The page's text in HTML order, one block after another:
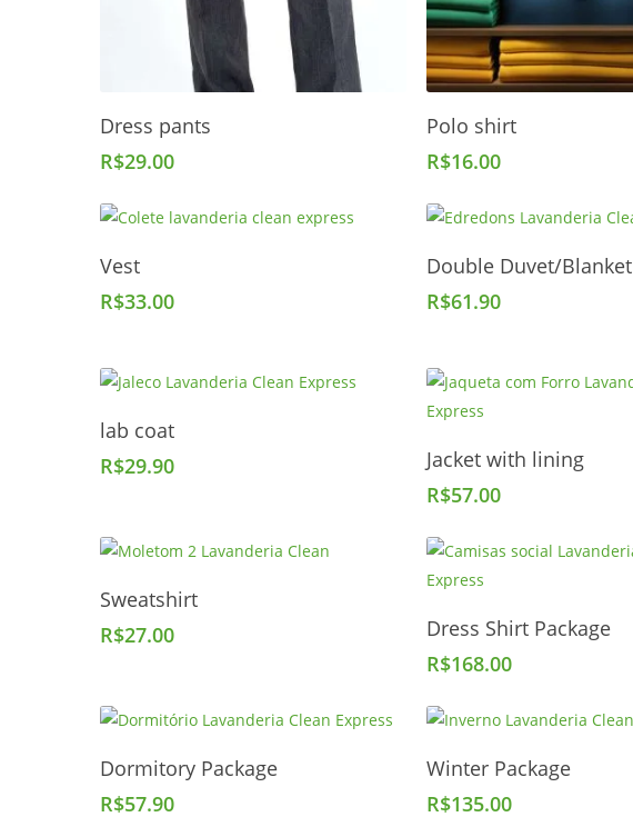
Dress pants
R$29.00
Polo shirt
R$16.00
Vest
R$33.00
Add To Cart
Double Duvet/Blanket
R$61.90
lab coat
R$29.90
Add To Cart
Jacket with lining
R$57.00
Sweatshirt
R$27.00
Add To Cart
Dress Shirt Package
R$168.00
Add To Cart
Dormitory Package
R$57.90
Winter Package
R$135.00